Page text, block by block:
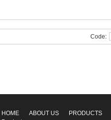
Code:
HOME ABOUT US
PRODUCTS